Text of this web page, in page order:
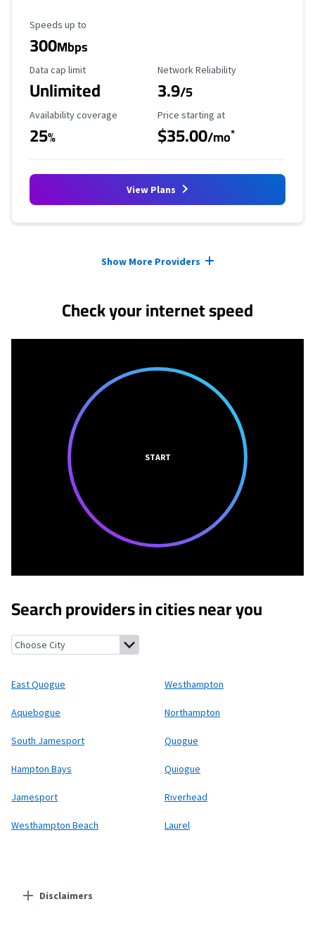
Maximum Speed
Speeds up to
300Mbps
Data Cap Limit
Data cap limit
Unlimited
Reliability Rating
Network Reliability
3.9/5
Availability Coverage
Availability coverage
25%
Starting Price
Price starting at
$35.00/mo*
View Plans
Show More Providers
Check your internet speed
START
Search providers in cities near you
East Quogue, New York Westhampton, New York
East Quogue Westhampton
Aquebogue Northampton
South Jamesport Quogue
Hampton Bays Quiogue
Jamesport Riverhead
Westhampton Beach Laurel
Disclaimers